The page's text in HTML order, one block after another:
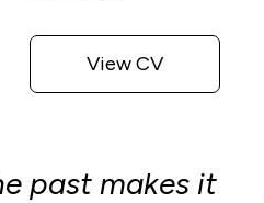
View CV
past makes it